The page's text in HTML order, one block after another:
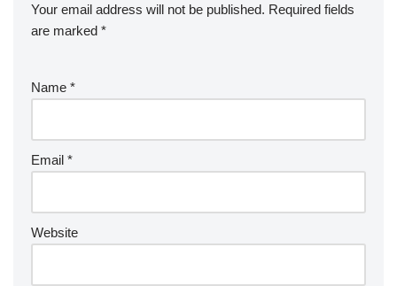
Your email address will not be published. Required fields
are marked *
Name *
Email *
Website